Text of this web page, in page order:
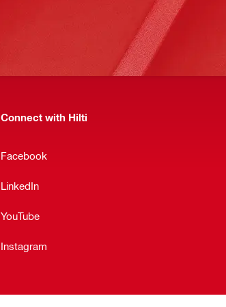
Connect with Hilti
Facebook
LinkedIn
YouTube
Instagram